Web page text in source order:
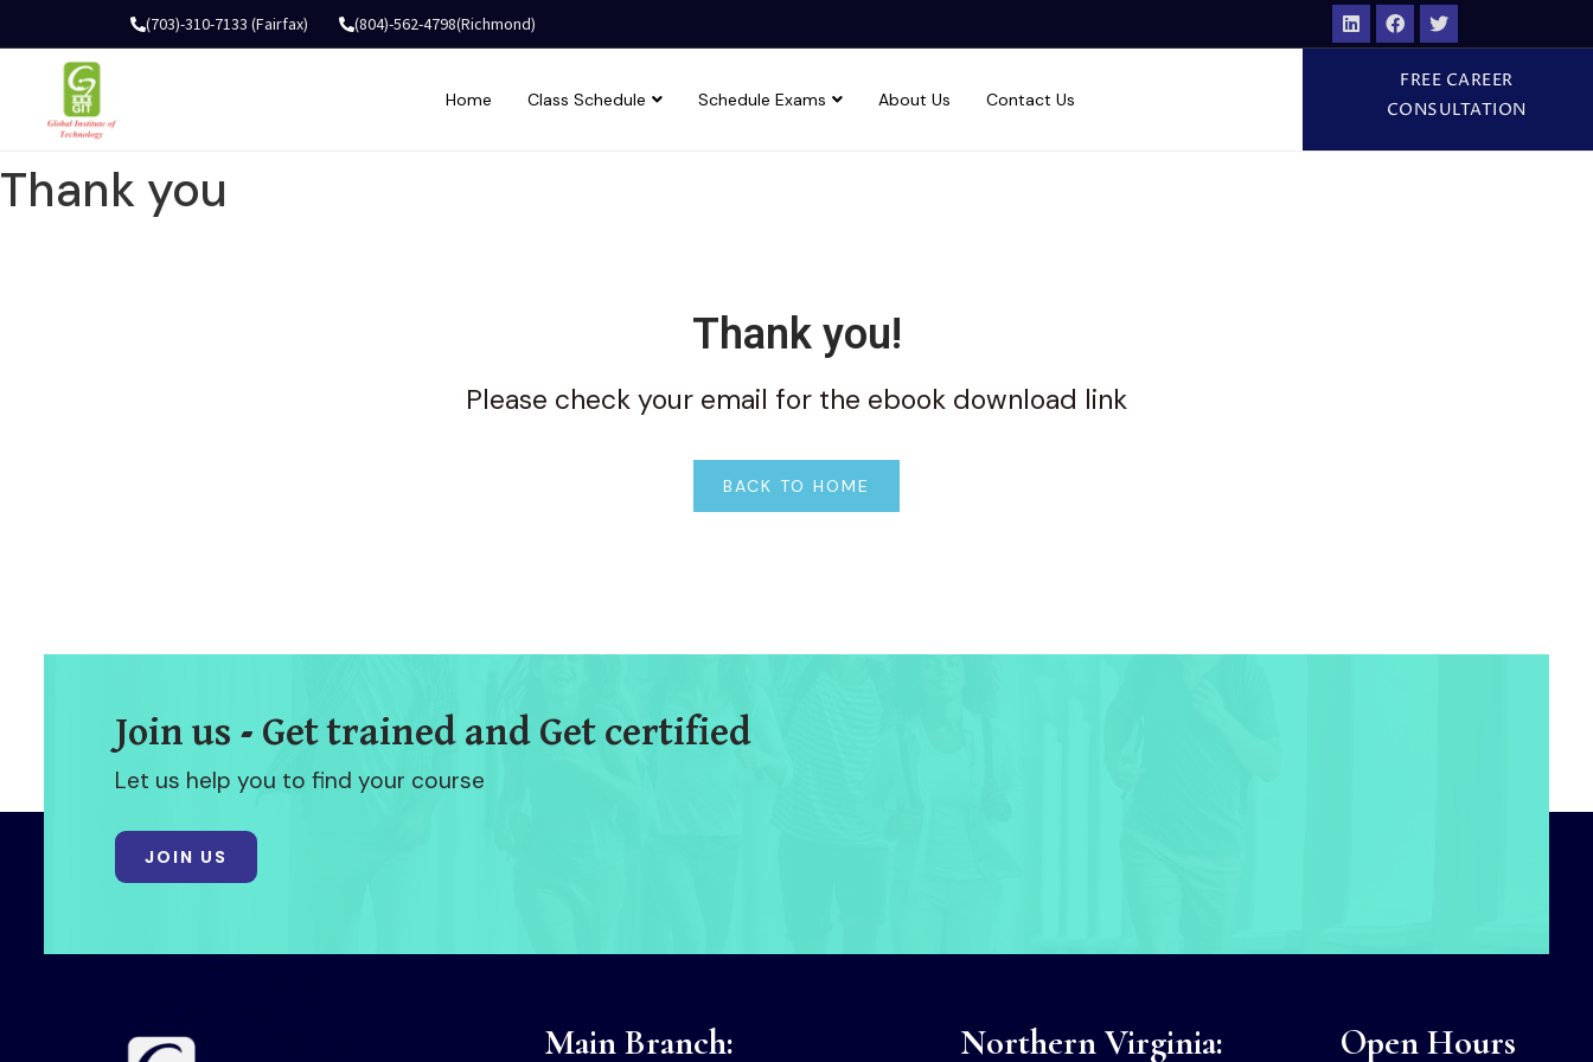
(703)-310-7133 (Fairfax) (804)-562-4798(Richmond)
Home Class Schedule Schedule Exams About Us Contact Us
FREE CAREER
CONSULTATION
Thank you
Thank you!
Please check your email for the ebook download link
BACK TO HOME
Join us - Get trained and Get certified
Let us help you to find your course
JOIN US
Main Branch: Northern Virginia: Open Hours